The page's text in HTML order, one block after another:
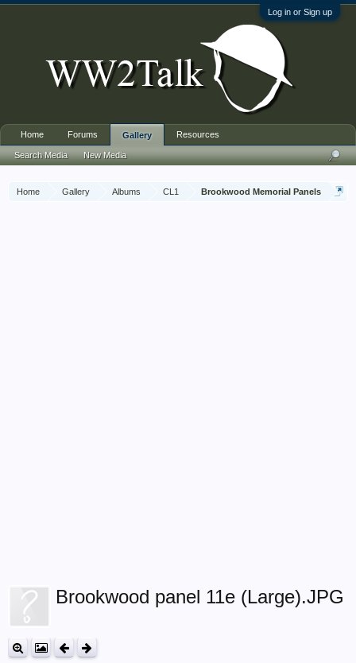
Log in or Sign up
Home Gallery Albums CL1 Brookwood Memorial Panels
Brookwood panel 11e (Large).JPG
Home Forums Gallery
Search Media New Media
Resources